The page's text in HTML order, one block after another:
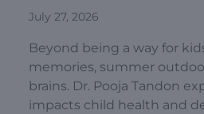
July 27, 2026
Beyond being a way for
memories, summer
brains. Dr. Pooja Tandon
impacts child health and